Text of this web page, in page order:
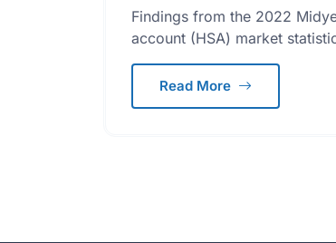
Findings from the 2022
account (HSA) market
Read More